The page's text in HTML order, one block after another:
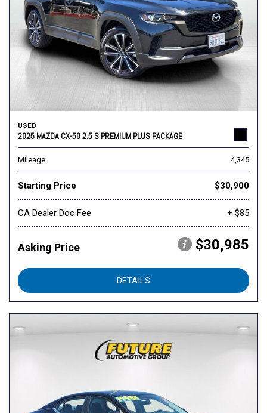
USED
2025 MAZDA CX-50 2.5 S PREMIUM PLUS PACKAGE
Mileage 4,345
Starting Price $30,900
CA Dealer Doc Fee + $85
Asking Price $30,985
DETAILS